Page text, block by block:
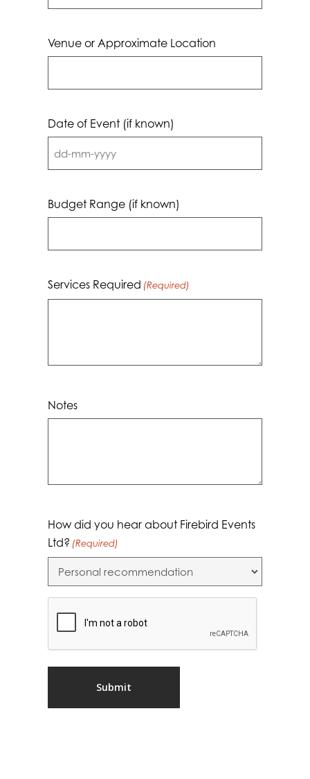
Venue or Approximate Location
Date of Event (if known)
DD
dash
Budget Range (if known)
Services Required (Required)
Notes
How did you hear about Firebird Events
Ltd? (Required)